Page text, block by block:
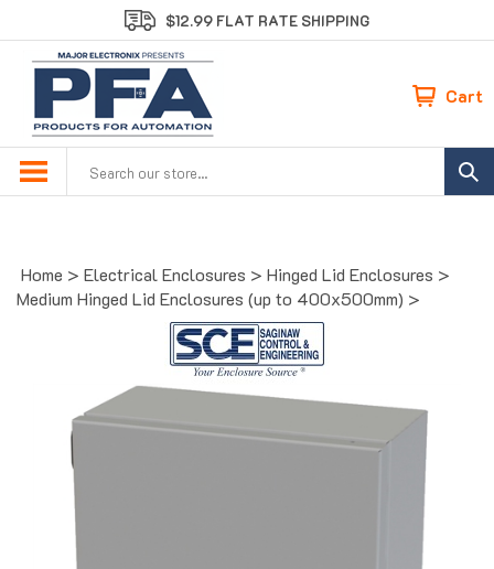
to
content
$12.99 FLAT RATE SHIPPING
Cart
Home > Electrical Enclosures > Hinged Lid Enclosures >
Medium Hinged Lid Enclosures (up to 400x500mm) >